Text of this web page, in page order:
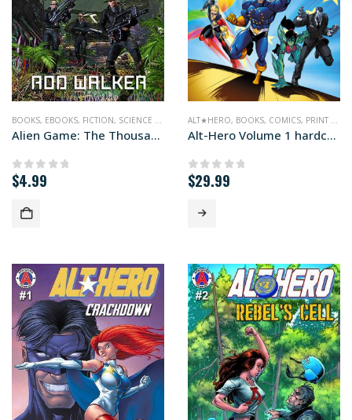
BOOKS, EBOOKS, FICTION, SCIENCE FICTION
Alien Game: The Thousand Worlds #2
0out of 5
$4.99
ALT★HERO, BOOKS, COMICS, PRINT EDITIONS
Alt-Hero Volume 1 hardcover edition
0out of 5
$29.99